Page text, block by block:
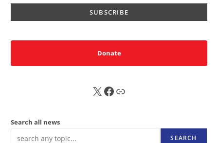
Donate
X FB Sub
Search all news
SEARCH